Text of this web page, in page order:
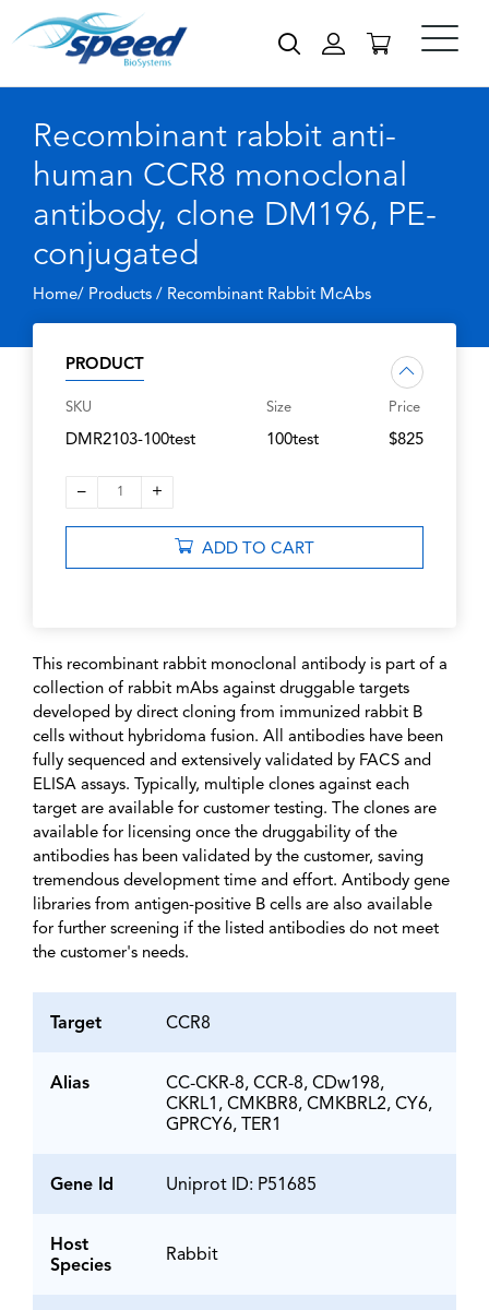
Recombinant rabbit anti-
human CCR8 monoclonal
antibody, clone DM196, PE-
conjugated
Home/ Products / Recombinant Rabbit McAbs
PRODUCT
SKU
DMR2103-100test
Size
100test
Price
$825
– 1 +
ADD TO CART
This recombinant rabbit monoclonal antibody is part of a
collection of rabbit mAbs against druggable targets
developed by direct cloning from immunized rabbit B
cells without hybridoma fusion. All antibodies have been
fully sequenced and extensively validated by FACS and
ELISA assays. Typically, multiple clones against each
target are available for customer testing. The clones are
available for licensing once the druggability of the
antibodies has been validated by the customer, saving
tremendous development time and effort. Antibody gene
libraries from antigen-positive B cells are also available
for further screening if the listed antibodies do not meet
the customer's needs.
Target CCR8
Alias
CC-CKR-8, CCR-8, CDw198,
CKRL1, CMKBR8, CMKBRL2, CY6,
GPRCY6, TER1
Gene Id Uniprot ID: P51685
Host
Species
Rabbit